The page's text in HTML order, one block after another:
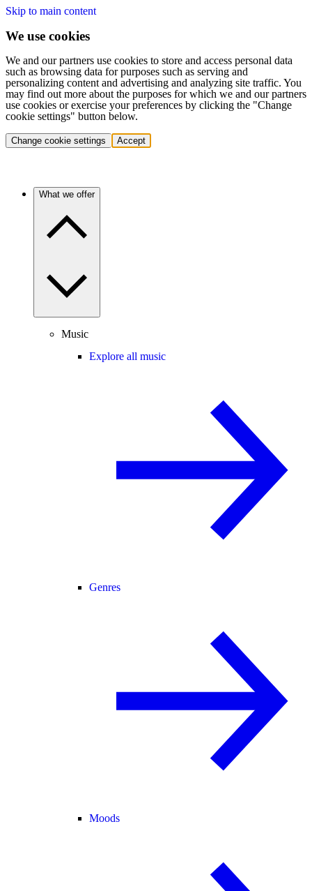
Skip to main content
We use cookies
We and our partners use cookies to store and access personal data
such as browsing data for purposes such as serving and
personalizing content and advertising and analyzing site traffic. You
may find out more about the purposes for which we and our partners
use cookies or exercise your preferences by clicking the "Change
cookie settings" button below.
Change cookie settings Accept
What we offer
Music
Explore all music
Genres
Moods